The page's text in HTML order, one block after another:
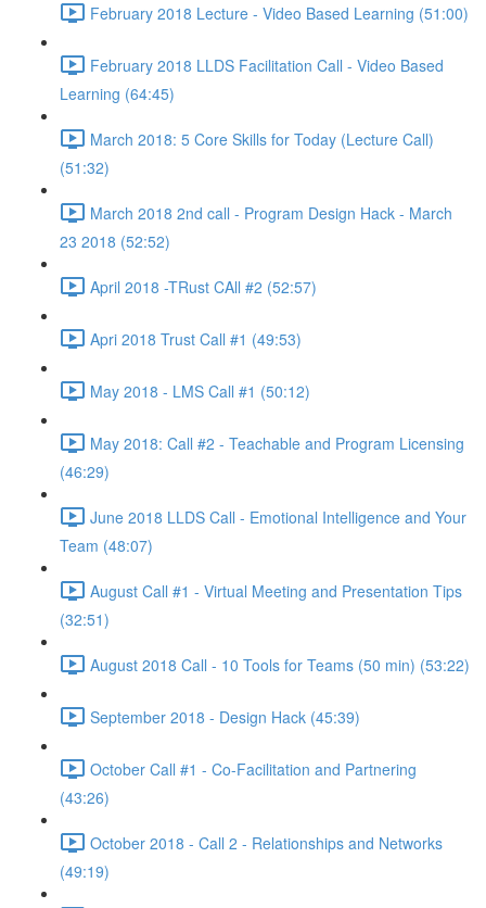
February 2018 Lecture - Video Based Learning (51:00)
February 2018 LLDS Facilitation Call - Video Based
Learning (64:45)
March 2018: 5 Core Skills for Today (Lecture Call)
(51:32)
March 2018 2nd call - Program Design Hack - March
23 2018 (52:52)
April 2018 -TRust CAll #2 (52:57)
Apri 2018 Trust Call #1 (49:53)
May 2018 - LMS Call #1 (50:12)
May 2018: Call #2 - Teachable and Program Licensing
(46:29)
June 2018 LLDS Call - Emotional Intelligence and Your
Team (48:07)
August Call #1 - Virtual Meeting and Presentation Tips
(32:51)
August 2018 Call - 10 Tools for Teams (50 min) (53:22)
September 2018 - Design Hack (45:39)
October Call #1 - Co-Facilitation and Partnering
(43:26)
October 2018 - Call 2 - Relationships and Networks
(49:19)